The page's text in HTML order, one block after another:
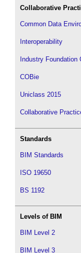
Collaborative
Common Data
Interoperability
Industry Foundation
COBie
Uniclass 2015
Collaborative
Standards
BIM Standards
ISO 19650
BS 1192
Levels of BIM
BIM Level 2
BIM Level 3